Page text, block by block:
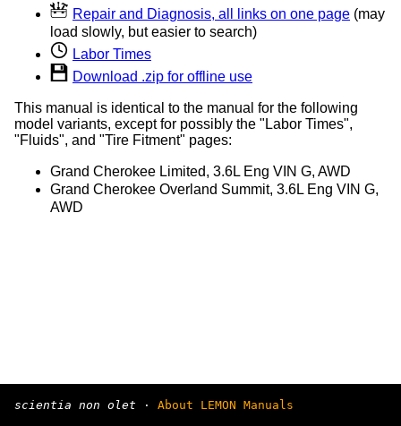
Repair and Diagnosis, all links on one page (may
load slowly, but easier to search)
Labor Times
Download .zip for offline use
This manual is identical to the manual for the following
model variants, except for possibly the "Labor Times",
"Fluids", and "Tire Fitment" pages:
Grand Cherokee Limited, 3.6L Eng VIN G, AWD
Grand Cherokee Overland Summit, 3.6L Eng VIN G,
AWD
scientia non olet · About LEMON Manuals